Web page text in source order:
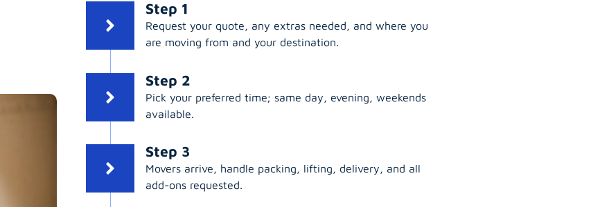
Step 1
Request your quote, any extras needed, and where you
are moving from and your destination.
Step 2
Pick your preferred time; same day, evening, weekends
available.
Step 3
Movers arrive, handle packing, lifting, delivery, and all
add-ons requested.